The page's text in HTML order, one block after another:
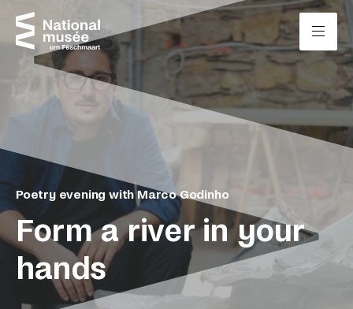
Skip to content
Form a river in your
hands
Poetry evening with Marco Godinho
Cookies management panel